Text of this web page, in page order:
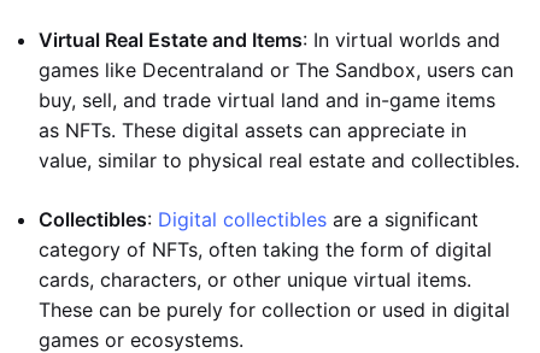
Virtual Real Estate and Items: In virtual worlds and
games like Decentraland or The Sandbox, users can
buy, sell, and trade virtual land and in-game items
as NFTs. These digital assets can appreciate in
value, similar to physical real estate and collectibles.
Collectibles: Digital collectibles are a significant
category of NFTs, often taking the form of digital
cards, characters, or other unique virtual items.
These can be purely for collection or used in digital
games or ecosystems.